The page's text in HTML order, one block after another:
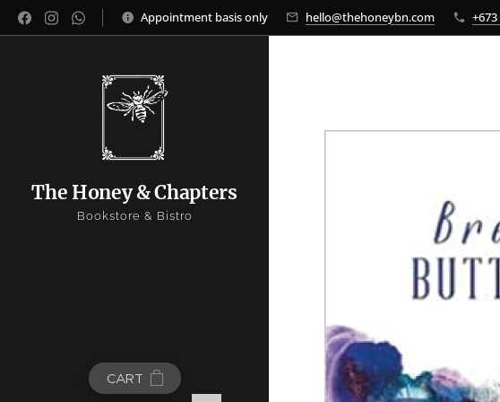
Appointment basis only hello@thehoneybn.com
The Honey & Chapters
Bookstore & Bistro
CART